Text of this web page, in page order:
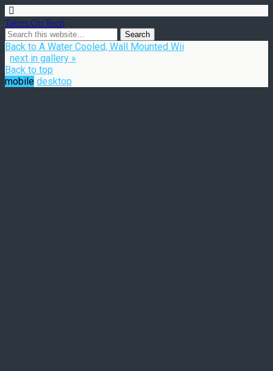
Takes On Tech
Back to A Water Cooled, Wall Mounted Wii
next in gallery »
Back to top
mobile desktop